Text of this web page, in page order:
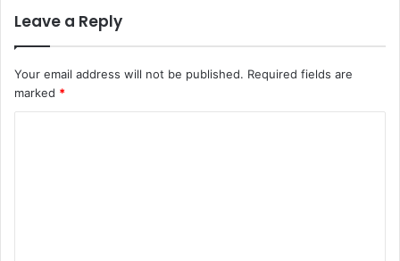
Leave a Reply
Your email address will not be published. Required fields are
marked *